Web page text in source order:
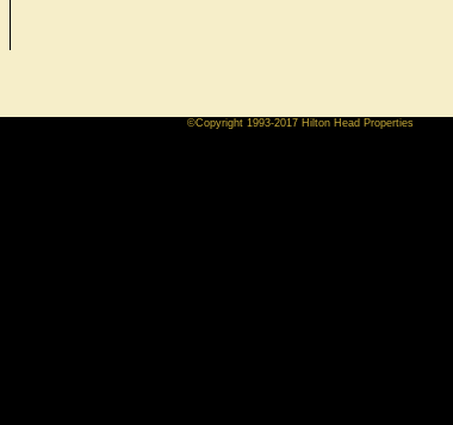
©Copyright 1993-2017 Hilton Head Properties